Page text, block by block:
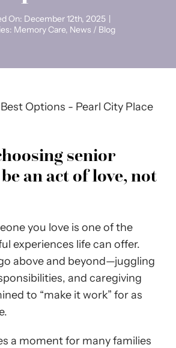
On: December 12th, 2025 |
Memory Care, News / Blog
senior
an act of love, not
you love is one of the
experiences life can offer.
above and beyond—juggling
and caregiving
to “make it work” for as
a moment for many families